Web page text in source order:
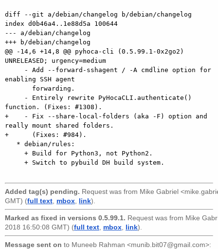
diff --git a/debian/changelog b/debian/changelog
index d0b46a4..1e88d5a 100644
--- a/debian/changelog
+++ b/debian/changelog
@@ -14,6 +14,8 @@ pyhoca-cli (0.5.99.1-0x2go2)
UNRELEASED; urgency=medium
enabling SSH agent
function. (Fixes: #1308).
+    - Fix --share-local-folders (aka -F) option and
really mount shared folders.
+      (Fixes: #984).
Added tag(s) pending. Request was from Mike Gabriel
GMT) (full text mbox link).
Marked as fixed in versions 0.5.99.1. Request was from Mike
2018 16:50:08 GMT) (full text, mbox, link).
Message sent on to Muneeb Rahman <munib.bit07@gmail.com>: